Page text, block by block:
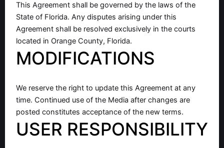
This Agreement shall be governed by the laws of the
State of Florida. Any disputes arising under this
Agreement shall be resolved exclusively in the courts
located in Orange County, Florida.
MODIFICATIONS
We reserve the right to update this Agreement at any
time. Continued use of the Media after changes are
posted constitutes acceptance of the new terms.
USER RESPONSIBILITY